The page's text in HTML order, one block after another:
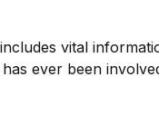
vital
ever been